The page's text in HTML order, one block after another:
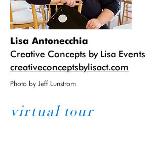
Lisa Antonecchia
Creative Concepts by Lisa Events
creativeconceptsbylisact.com
Photo by Jeff Lunstrom
virtual tour